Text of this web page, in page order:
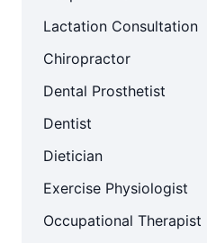
Lactation Consultation
Chiropractor
Dental Prosthetist
Dentist
Dietician
Exercise Physiologist
Occupational Therapist